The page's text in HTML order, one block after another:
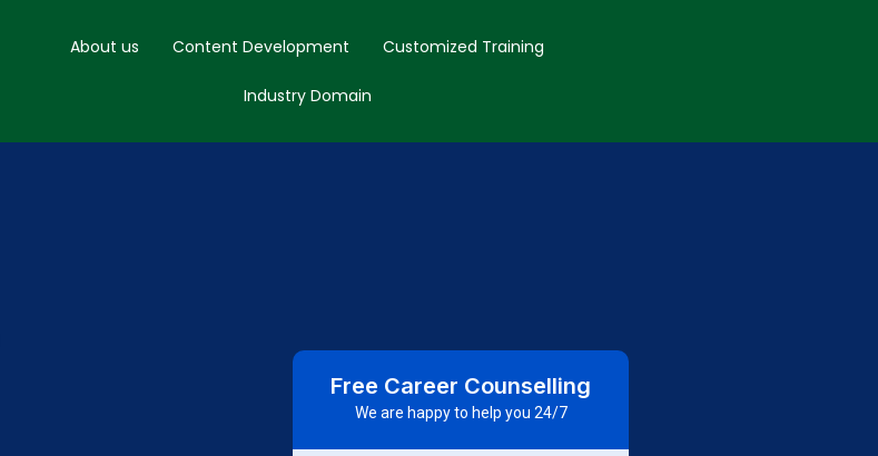
About us Content Development Customized Training
Industry Domain
Free Career Counselling
We are happy to help you 24/7